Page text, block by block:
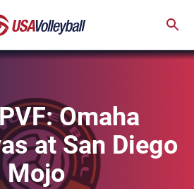
Omaha
at San Diego
Mojo